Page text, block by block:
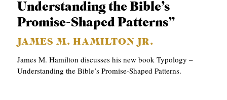
Understanding the Bible’s
Promise-Shaped Patterns”
JAMES M. HAMILTON JR.
James M. Hamilton discusses his new book Typology –
Understanding the Bible’s Promise-Shaped Patterns.